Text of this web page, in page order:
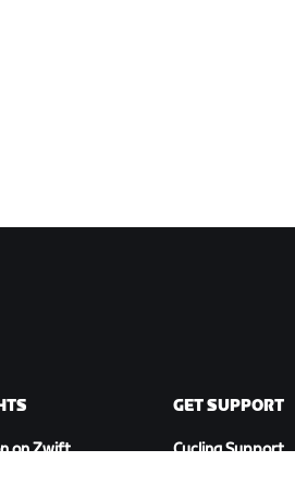
on Zwift
GET SUPPORT
Cycling Support